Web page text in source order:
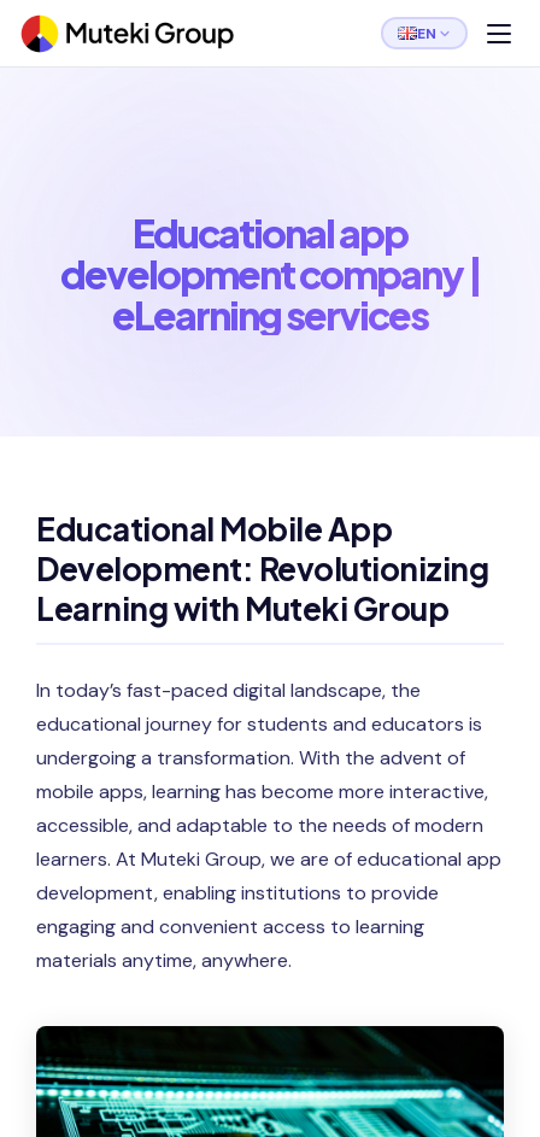
EN
Educational app
development company |
eLearning services
Educational Mobile App
Development: Revolutionizing
Learning with Muteki Group
In today’s fast-paced digital landscape, the
educational journey for students and educators is
undergoing a transformation. With the advent of
mobile apps, learning has become more interactive,
accessible, and adaptable to the needs of modern
learners. At Muteki Group, we are of educational app
development, enabling institutions to provide
engaging and convenient access to learning
materials anytime, anywhere.